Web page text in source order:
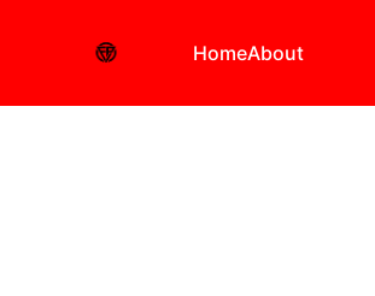
HomeAbout